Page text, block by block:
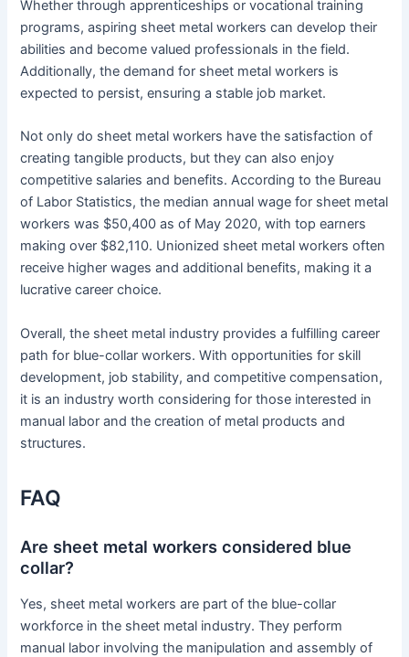
Whether through apprenticeships or vocational training
programs, aspiring sheet metal workers can develop their
abilities and become valued professionals in the field.
Additionally, the demand for sheet metal workers is
expected to persist, ensuring a stable job market.
Not only do sheet metal workers have the satisfaction of
creating tangible products, but they can also enjoy
competitive salaries and benefits. According to the Bureau
of Labor Statistics, the median annual wage for sheet metal
workers was $50,400 as of May 2020, with top earners
making over $82,110. Unionized sheet metal workers often
receive higher wages and additional benefits, making it a
lucrative career choice.
Overall, the sheet metal industry provides a fulfilling career
path for blue-collar workers. With opportunities for skill
development, job stability, and competitive compensation,
it is an industry worth considering for those interested in
manual labor and the creation of metal products and
structures.
FAQ
Are sheet metal workers considered blue
collar?
Yes, sheet metal workers are part of the blue-collar
workforce in the sheet metal industry. They perform
manual labor involving the manipulation and assembly of